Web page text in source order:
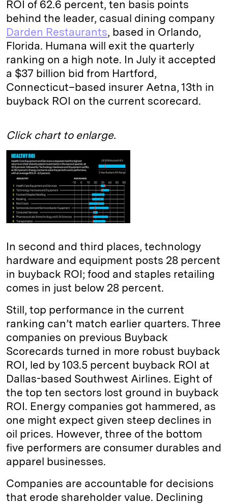
ROI of 62.6 percent, ten basis points
behind the leader, casual dining company
Darden Restaurants, based in Orlando,
Florida. Humana will exit the quarterly
ranking on a high note. In July it accepted
a $37 billion bid from Hartford,
Connecticut–based insurer Aetna, 13th in
buyback ROI on the current scorecard.
Click chart to enlarge.
In second and third places, technology
hardware and equipment posts 28 percent
in buyback ROI; food and staples retailing
comes in just below 28 percent.
Still, top performance in the current
ranking can’t match earlier quarters. Three
companies on previous Buyback
Scorecards turned in more robust buyback
ROI, led by 103.5 percent buyback ROI at
Dallas-based Southwest Airlines. Eight of
the top ten sectors lost ground in buyback
ROI. Energy companies got hammered, as
one might expect given steep declines in
oil prices. However, three of the bottom
five performers are consumer durables and
apparel businesses.
Companies are accountable for decisions
that erode shareholder value. Declining